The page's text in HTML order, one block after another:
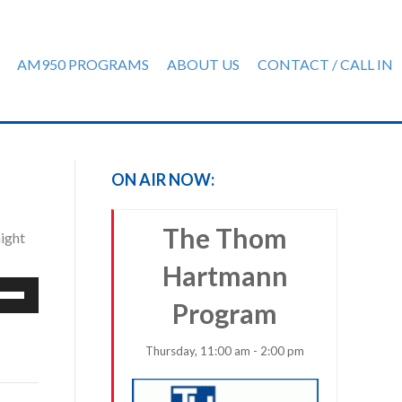
AM950 PROGRAMS ABOUT US CONTACT / CALL IN
ON AIR NOW:
The Thom
Hartmann
Program
Thursday, 11:00 am - 2:00 pm